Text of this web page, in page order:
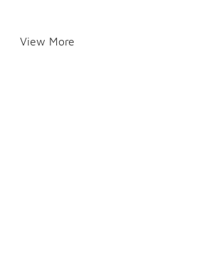
View More